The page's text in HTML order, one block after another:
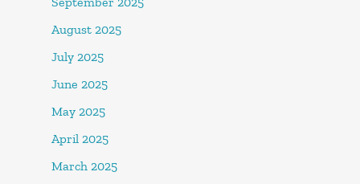
August 2025
July 2025
June 2025
May 2025
April 2025
March 2025